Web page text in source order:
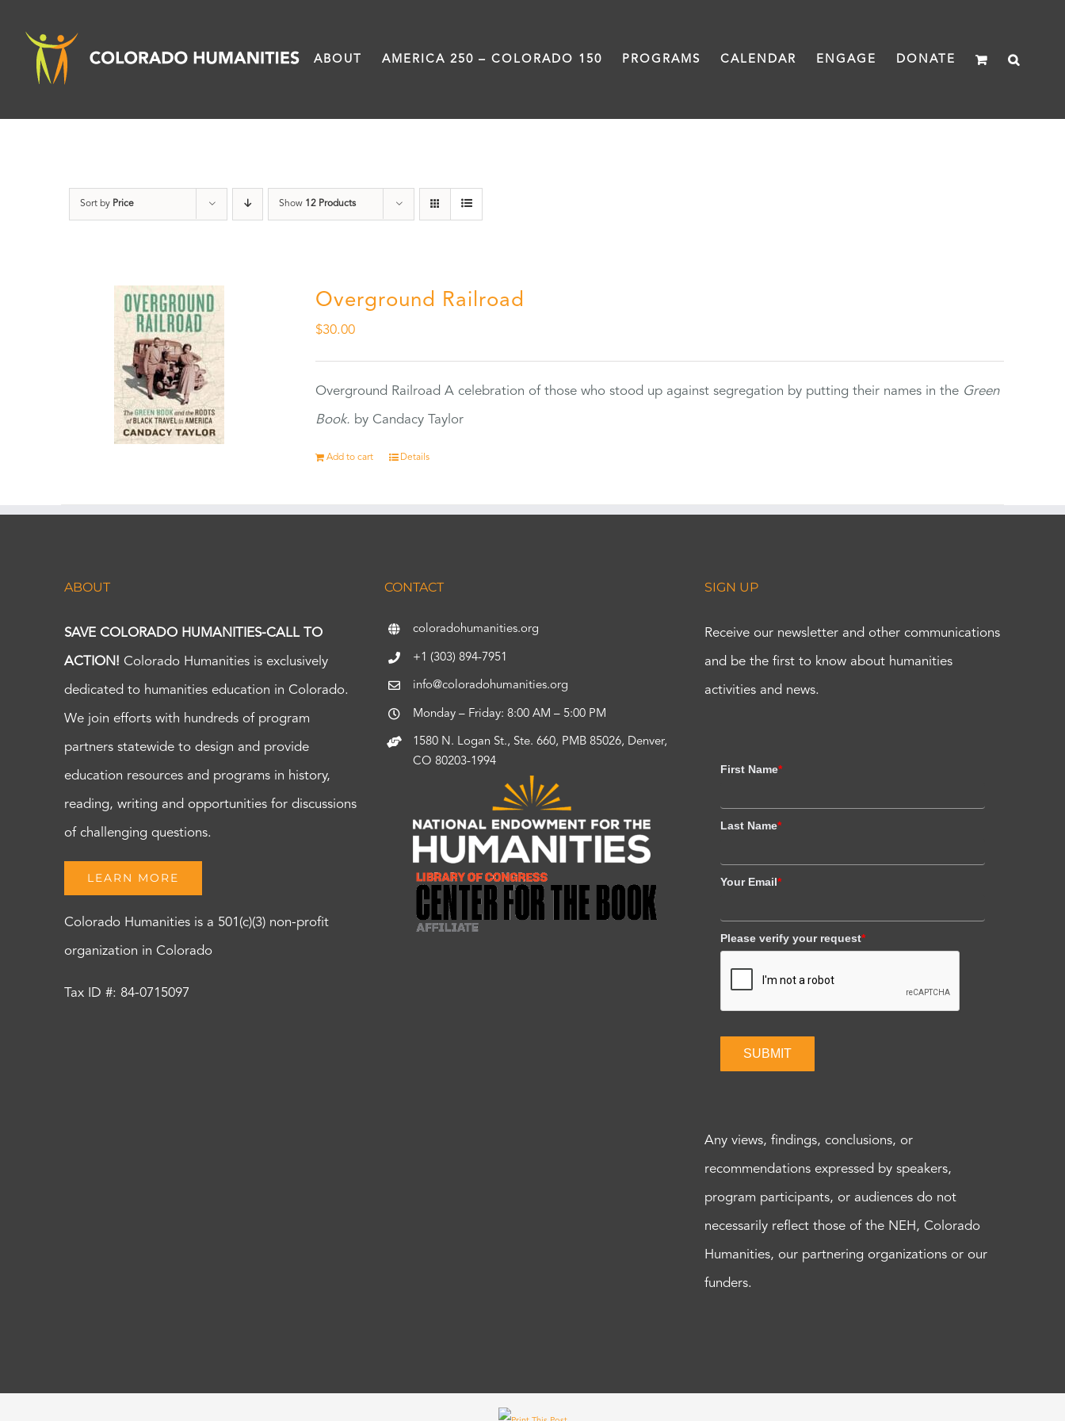
content
ABOUT AMERICA 250 – COLORADO 150 PROGRAMS CALENDAR ENGAGE DONATE
Sort by Price Show 12 Products
Overground Railroad
$30.00
Overground Railroad A celebration of those who stood up against segregation by putting their names in the Green
Book. by Candacy Taylor
Add to cart Details
ABOUT
SAVE COLORADO HUMANITIES-CALL TO
ACTION! Colorado Humanities is exclusively
dedicated to humanities education in Colorado.
We join efforts with hundreds of program
partners statewide to design and provide
education resources and programs in history,
reading, writing and opportunities for discussions
of challenging questions.
LEARN MORE
Colorado Humanities is a 501(c)(3) non-profit
organization in Colorado
Tax ID #: 84-0715097
CONTACT
coloradohumanities.org
+1 (303) 894-7951
info@coloradohumanities.org
Monday – Friday: 8:00 AM – 5:00 PM
1580 N. Logan St., Ste. 660, PMB 85026, Denver,
CO 80203-1994
SIGN UP
Receive our newsletter and other communications
and be the first to know about humanities
activities and news.
First Name*
Last Name*
Your Email*
Please verify your request*
SUBMIT
Any views, findings, conclusions, or
recommendations expressed by speakers,
program participants, or audiences do not
necessarily reflect those of the NEH, Colorado
Humanities, our partnering organizations or our
funders.